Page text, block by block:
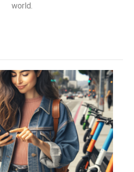
world.